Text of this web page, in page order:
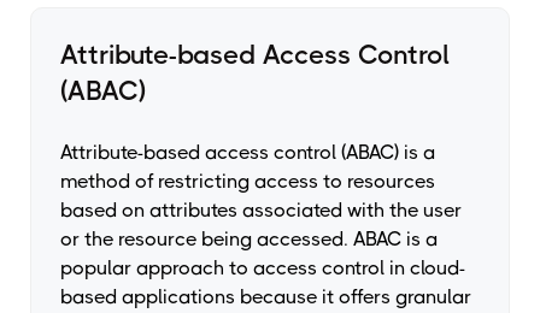
Attribute-based Access Control
(ABAC)
Attribute-based access control (ABAC) is a
method of restricting access to resources
based on attributes associated with the user
or the resource being accessed. ABAC is a
popular approach to access control in cloud-
based applications because it offers granular